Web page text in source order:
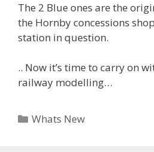
The 2 Blue ones are the
the Hornby concessions
station in question.
.. Now it’s time to carry on
railway modelling…
Categories
Whats New